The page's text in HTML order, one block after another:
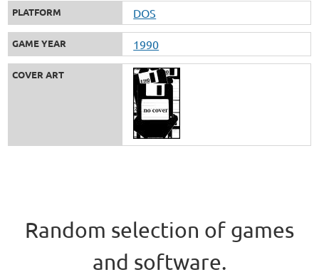
PLATFORM DOS
GAME YEAR 1990
COVER ART
Random selection of games
and software.